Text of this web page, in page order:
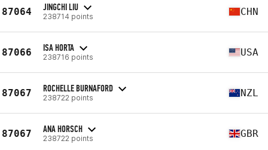
87064 JINGCHI LIU
238714 points CHN
87066 ISA HORTA
238716 points USA
87067 ROCHELLE BURNAFORD
238722 points NZL
87067 ANA HORSCH
238722 points GBR